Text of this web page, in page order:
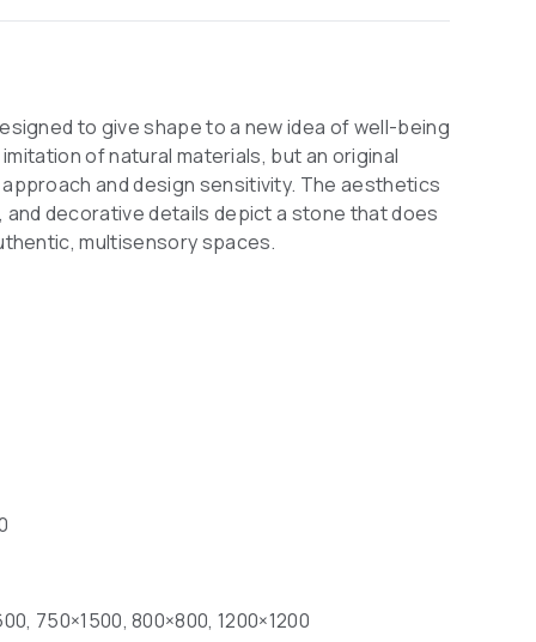
to give shape to a new idea of well-being
of natural materials, but an original
and design sensitivity. The aesthetics
decorative details depict a stone that does
multisensory spaces.
750×1500, 800×800, 1200×1200